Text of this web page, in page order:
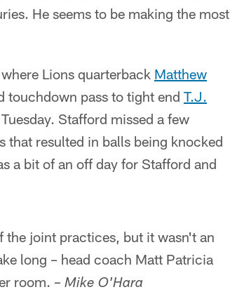
He seems to be making the most
Lions quarterback Matthew
touchdown pass to tight end T.J.
Stafford missed a few
that resulted in balls being knocked
a bit of an off day for Stafford and
the joint practices, but it wasn't an
long – head coach Matt Patricia
room. – Mike O'Hara